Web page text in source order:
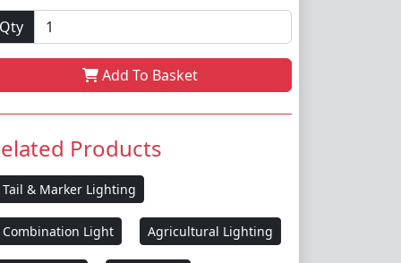
Qty
Add To Basket
Products
Tail & Marker Lighting
Combination Light Agricultural Lighting